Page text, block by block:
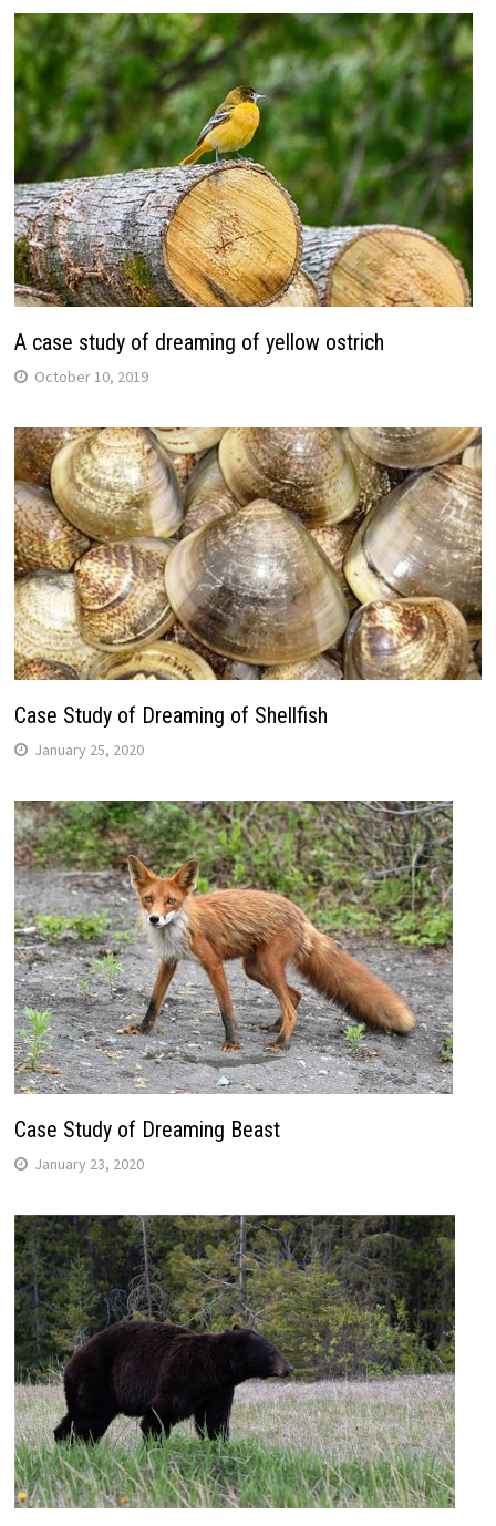
A case study of dreaming of yellow ostrich
October 10, 2019
Case Study of Dreaming of Shellfish
January 25, 2020
Case Study of Dreaming Beast
January 23, 2020